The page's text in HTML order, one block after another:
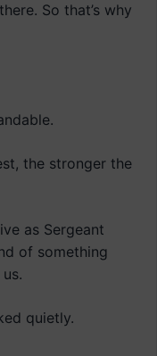
So that’s why
the stronger the
as Sergeant
of something
quietly.